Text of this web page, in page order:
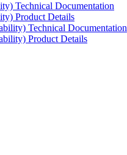
Technical Documentation
Product Details
Technical Documentation
Product Details